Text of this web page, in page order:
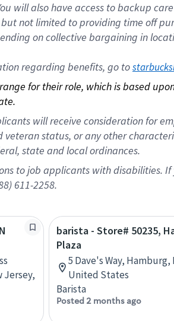
will also have access to backup
not limited to providing time off
on collective bargaining in
regarding benefits, go to
for their role, which is based
will receive consideration for
status, or any other
state and local ordinances.
to job applicants with disabilities.
611-2258.
Jersey,
barista - Store# 50235,
Plaza
5 Dave's Way, Hamburg,
United States
Barista
Posted 2 months ago